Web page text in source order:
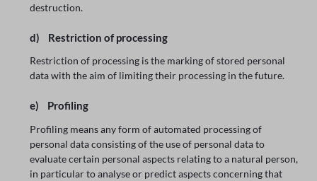
destruction.
d) Restriction of processing
Restriction of processing is the marking of stored personal
data with the aim of limiting their processing in the future.
e) Profiling
Profiling means any form of automated processing of
personal data consisting of the use of personal data to
evaluate certain personal aspects relating to a natural person,
in particular to analyse or predict aspects concerning that